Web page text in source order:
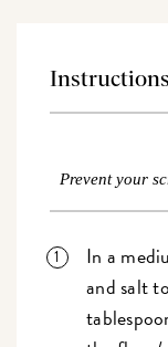
Instructions
Prevent your
In a
and salt